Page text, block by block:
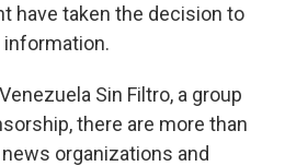
have taken the decision to
Sin Filtro, a group
there are more than
organizations and